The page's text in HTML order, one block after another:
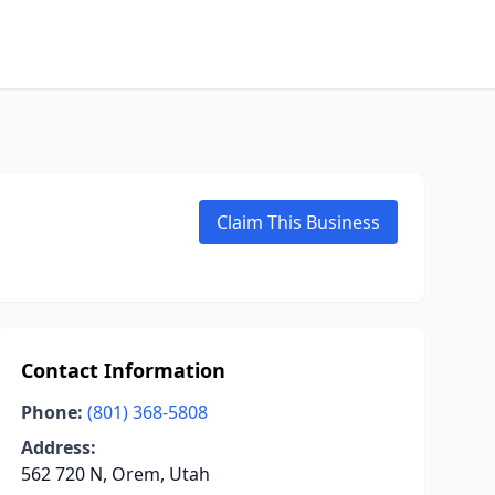
Claim This Business
Contact Information
Phone: (801) 368-5808
Address:
562 720 N, Orem, Utah